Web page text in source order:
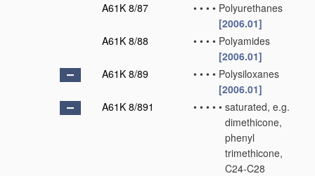
A61K 8/87
• • • • Polyurethanes
[2006.01]
A61K 8/88
• • • • Polyamides
[2006.01]
A61K 8/89
• • • • Polysiloxanes
[2006.01]
A61K 8/891
• • • • • saturated, e.g.
dimethicone,
phenyl
trimethicone,
C24-C28